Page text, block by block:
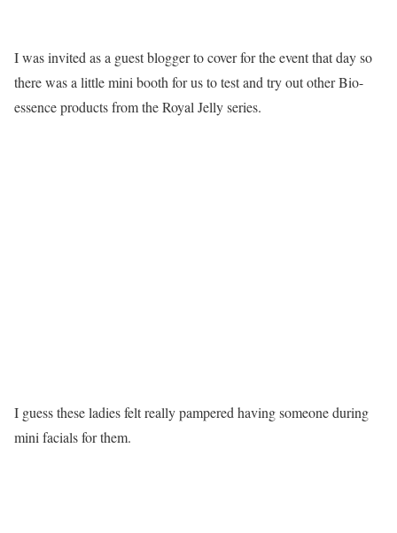
I was invited as a guest blogger to cover for the event that day so
there was a little mini booth for us to test and try out other Bio-
essence products from the Royal Jelly series.
I guess these ladies felt really pampered having someone during
mini facials for them.